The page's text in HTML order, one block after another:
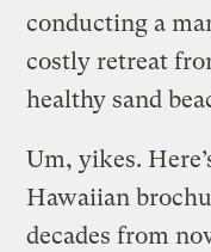
conducting a
costly retreat
healthy sand
Um, yikes.
Hawaiian
decades from